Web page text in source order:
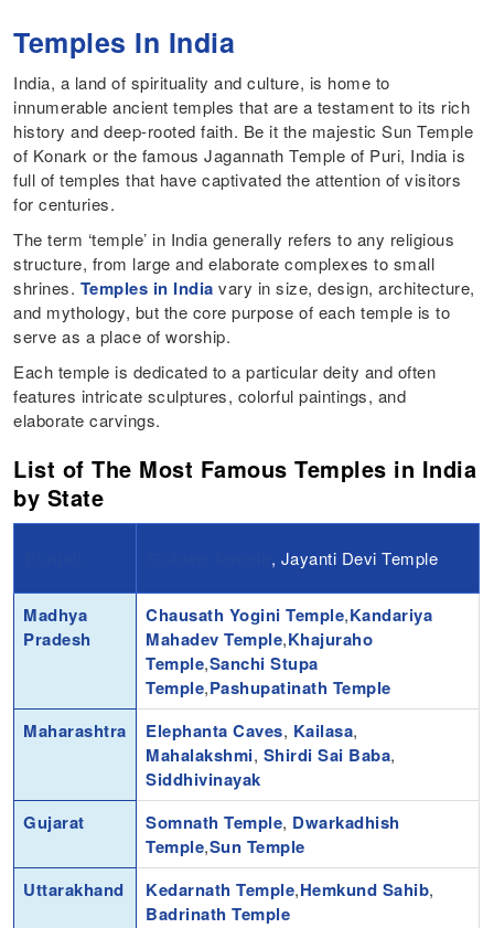
Temples In India
India, a land of spirituality and culture, is home to
innumerable ancient temples that are a testament to its rich
history and deep-rooted faith. Be it the majestic Sun Temple
of Konark or the famous Jagannath Temple of Puri, India is
full of temples that have captivated the attention of visitors
for centuries.
The term ‘temple’ in India generally refers to any religious
structure, from large and elaborate complexes to small
shrines. Temples in Indiavary in size, design, architecture,
and mythology, but the core purpose of each temple is to
serve as a place of worship.
Each temple is dedicated to a particular deity and often
features intricate sculptures, colorful paintings, and
elaborate carvings.
List of The Most Famous Temples in India
by State
, Jayanti Devi Temple
Madhya
Pradesh
Chausath Yogini Temple,Kandariya
Mahadev Temple,Khajuraho
Temple,Sanchi Stupa
Temple,Pashupatinath Temple
Maharashtra
Elephanta Caves, Kailasa,
Mahalakshmi, Shirdi Sai Baba,
Siddhivinayak
Gujarat
Somnath Temple, Dwarkadhish
Temple,Sun Temple
Uttarakhand
Kedarnath Temple,Hemkund Sahib,
Badrinath Temple